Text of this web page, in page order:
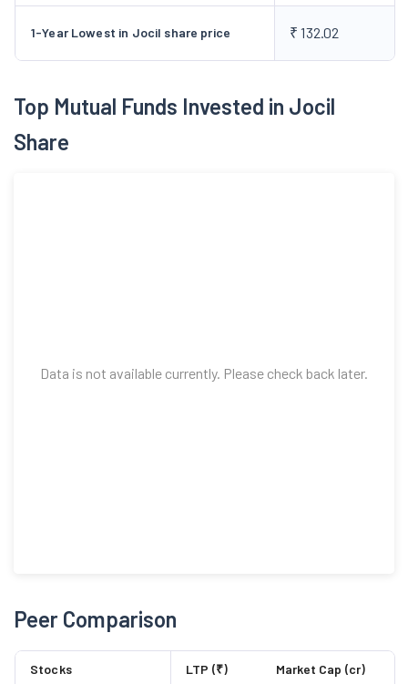
1-Year Lowest in Jocil share price ₹ 132.02
Top Mutual Funds Invested in Jocil
Share
Data is not available currently. Please check back later.
Peer Comparison
Stocks LTP (₹) Market Cap (cr)